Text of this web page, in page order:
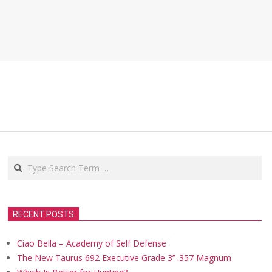
Search
RECENT POSTS
Ciao Bella – Academy of Self Defense
The New Taurus 692 Executive Grade 3’’ .357 Magnum